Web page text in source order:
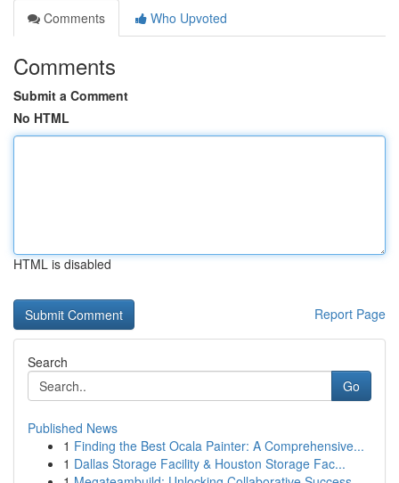
Comments
Who Upvoted
Comments
Submit a Comment
No HTML
HTML is disabled
Report Page
Search
Go
Published News
1 Finding the Best Ocala Painter: A Comprehensive...
1 Dallas Storage Facility & Houston Storage Fac...